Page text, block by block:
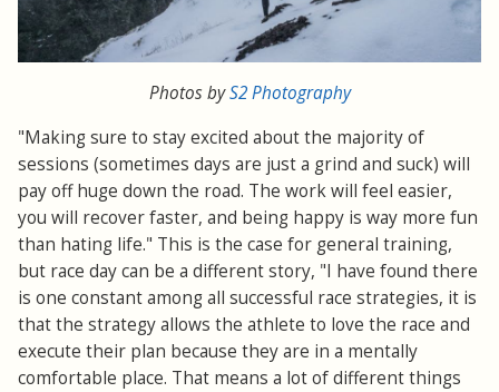
Photos byS2 Photography
"Making sure to stay excited about the majority of
sessions (sometimes days are just a grind and suck) will
pay off huge down the road. The work will feel easier,
you will recover faster, and being happy is way more fun
than hating life." This is the case for general training,
but race day can be a different story, "I have found there
is one constant among all successful race strategies, it is
that the strategy allows the athlete to love the race and
execute their plan because they are in a mentally
comfortable place. That means a lot of different things